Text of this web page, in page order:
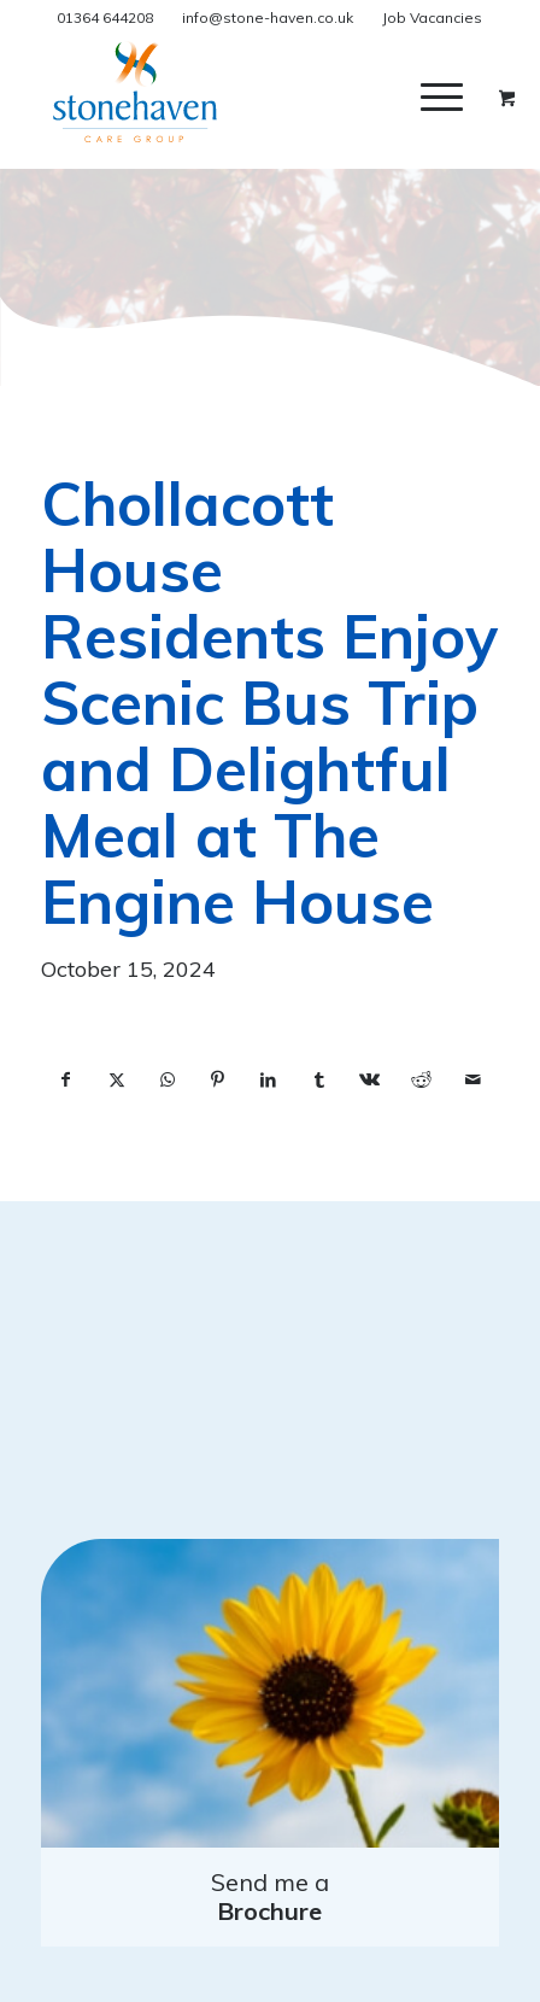
01364 644208 info@stone-haven.co.uk Job Vacancies
Chollacott
House
Residents Enjoy
Scenic Bus Trip
and Delightful
Meal at The
Engine House
October 15, 2024
Send me a
Brochure